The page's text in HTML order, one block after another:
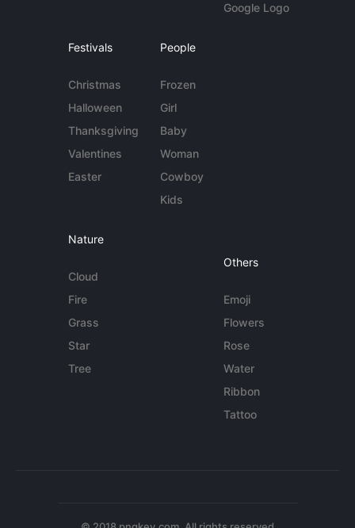
Google Logo
Festivals
Christmas
Halloween
Thanksgiving
Valentines
Easter
People
Frozen
Girl
Baby
Woman
Cowboy
Kids
Nature
Cloud
Fire
Grass
Star
Tree
Others
Emoji
Flowers
Rose
Water
Ribbon
Tattoo